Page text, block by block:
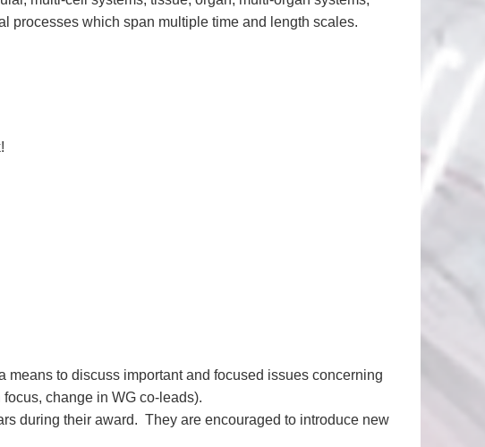
processes which span multiple time and length scales.
means to discuss important and focused issues concerning
change in WG co-leads).
during their award. They are encouraged to introduce new